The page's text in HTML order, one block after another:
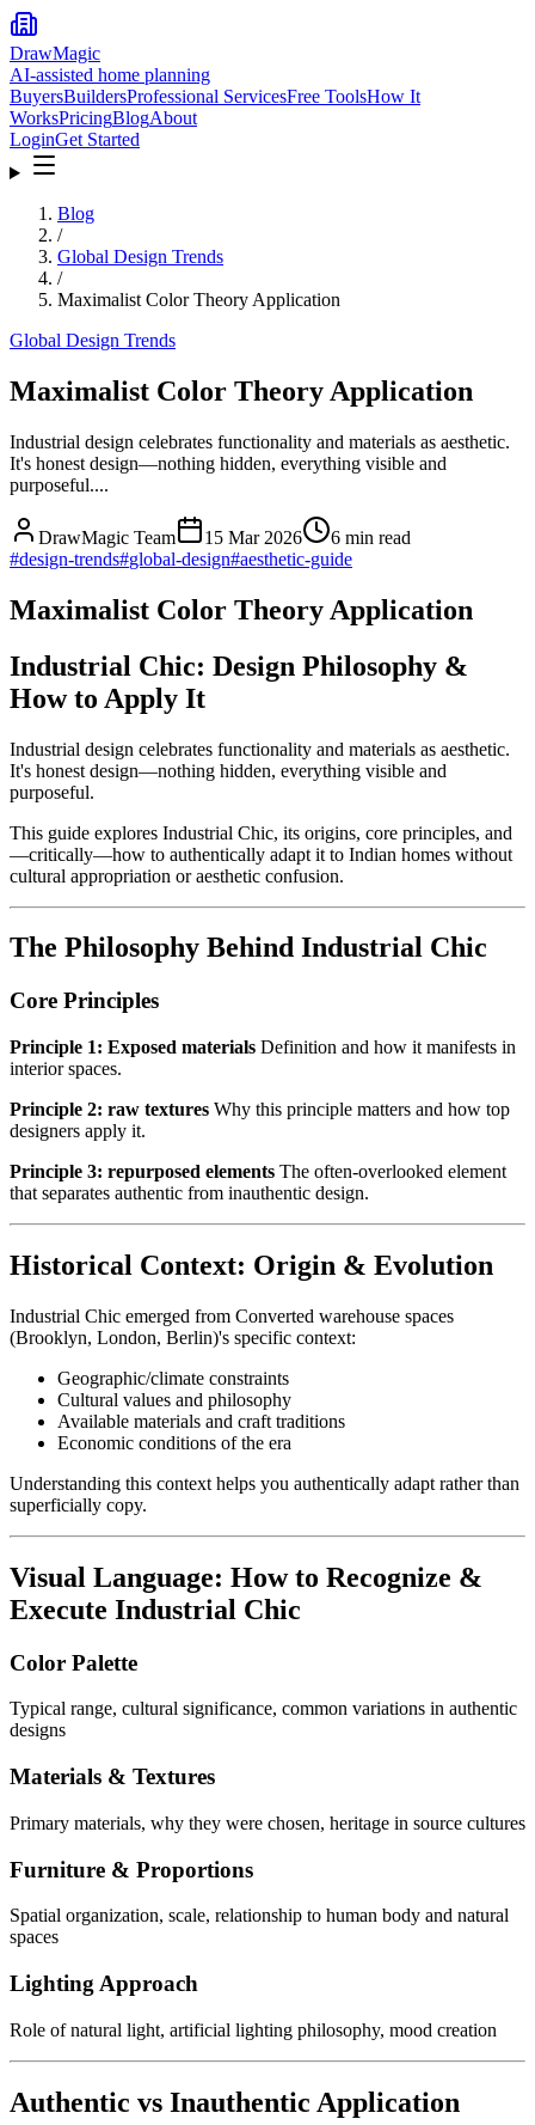
DrawMagic
AI-assisted home planning
BuyersBuildersProfessional ServicesFree ToolsHow It
WorksPricingBlogAbout
LoginGet Started
Blog
/
Global Design Trends
/
Maximalist Color Theory Application
Global Design Trends
Maximalist Color Theory Application
Industrial design celebrates functionality and materials as aesthetic.
It's honest design—nothing hidden, everything visible and
purposeful....
DrawMagic Team 15 Mar 2026 6 min read
#design-trends#global-design#aesthetic-guide
Maximalist Color Theory Application
Industrial Chic: Design Philosophy &
How to Apply It
Industrial design celebrates functionality and materials as aesthetic.
It's honest design—nothing hidden, everything visible and
purposeful.
This guide explores Industrial Chic, its origins, core principles, and
—critically—how to authentically adapt it to Indian homes without
cultural appropriation or aesthetic confusion.
The Philosophy Behind Industrial Chic
Core Principles
Principle 1: Exposed materials Definition and how it manifests in
interior spaces.
Principle 2: raw textures Why this principle matters and how top
designers apply it.
Principle 3: repurposed elements The often-overlooked element
that separates authentic from inauthentic design.
Historical Context: Origin & Evolution
Industrial Chic emerged from Converted warehouse spaces
(Brooklyn, London, Berlin)'s specific context:
Geographic/climate constraints
Cultural values and philosophy
Available materials and craft traditions
Economic conditions of the era
Understanding this context helps you authentically adapt rather than
superficially copy.
Visual Language: How to Recognize &
Execute Industrial Chic
Color Palette
Typical range, cultural significance, common variations in authentic
designs
Materials & Textures
Primary materials, why they were chosen, heritage in source cultures
Furniture & Proportions
Spatial organization, scale, relationship to human body and natural
spaces
Lighting Approach
Role of natural light, artificial lighting philosophy, mood creation
Authentic vs Inauthentic Application